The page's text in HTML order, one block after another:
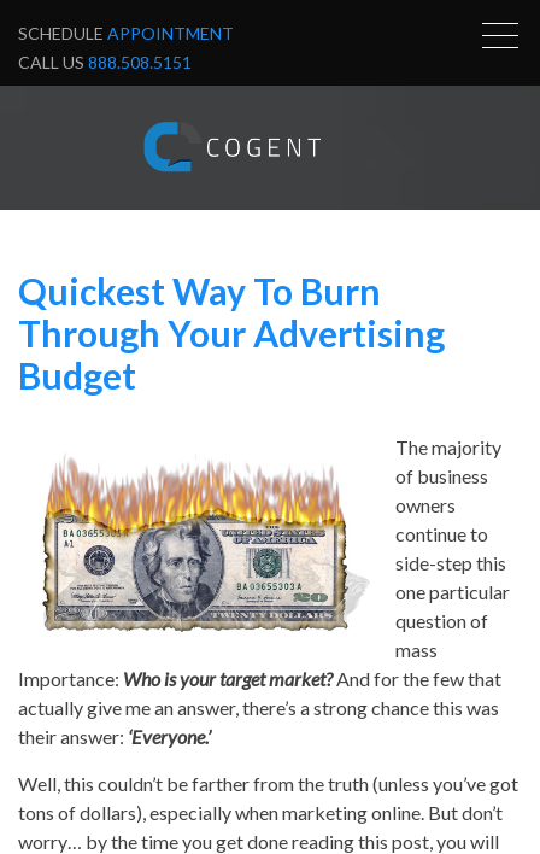
SCHEDULE APPOINTMENT
CALL US 888.508.5151
Quickest Way To Burn
Through Your Advertising
Budget
The majority
of business
owners
continue to
side-step this
one particular
question of
mass
Importance: Who is your target market?And for the few that
actually give me an answer, there’s a strong chance this was
their answer: ‘Everyone.’
Well, this couldn’t be farther from the truth (unless you’ve got
tons of dollars), especially when marketing online. But don’t
worry… by the time you get done reading this post, you will